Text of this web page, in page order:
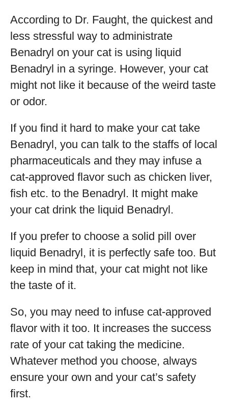
According to Dr. Faught, the quickest and
less stressful way to administrate
Benadryl on your cat is using liquid
Benadryl in a syringe. However, your cat
might not like it because of the weird taste
or odor.
If you find it hard to make your cat take
Benadryl, you can talk to the staffs of local
pharmaceuticals and they may infuse a
cat-approved flavor such as chicken liver,
fish etc. to the Benadryl. It might make
your cat drink the liquid Benadryl.
If you prefer to choose a solid pill over
liquid Benadryl, it is perfectly safe too. But
keep in mind that, your cat might not like
the taste of it.
So, you may need to infuse cat-approved
flavor with it too. It increases the success
rate of your cat taking the medicine.
Whatever method you choose, always
ensure your own and your cat’s safety
first.